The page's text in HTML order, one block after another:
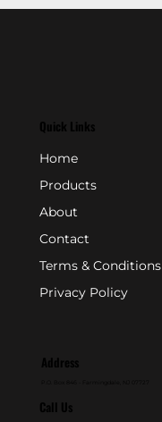
Quick Links
Home
Products
About
Contact
Terms & Conditions
Privacy Policy
Address
Call Us